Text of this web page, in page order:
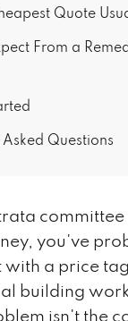
Quote
From a
Questions
you've
a price
building
isn't the